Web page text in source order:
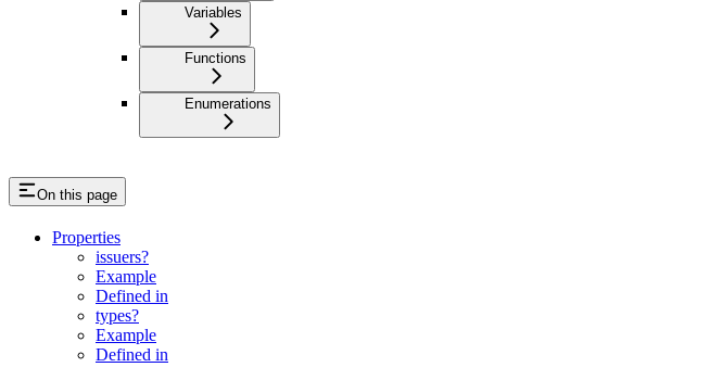
Variables
Functions
Enumerations
On this page
Properties
issuers?
Example
Defined in
types?
Example
Defined in